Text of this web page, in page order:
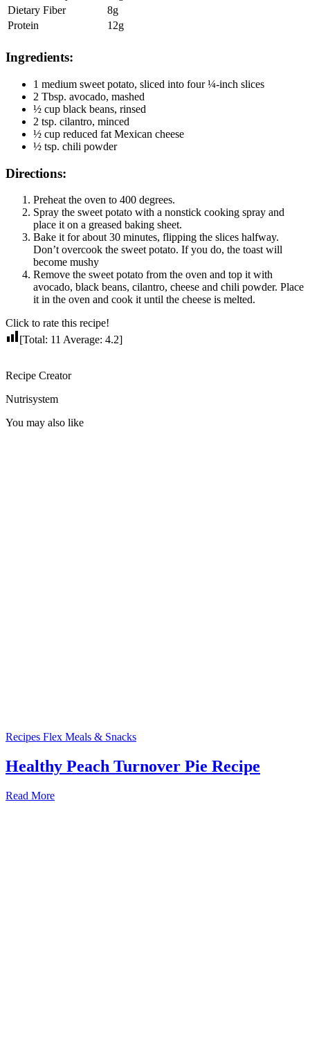
Dietary Fiber
8g
Protein
12g
Ingredients:
1 medium sweet potato, sliced into four ¼-inch slices
2 Tbsp. avocado, mashed
½ cup black beans, rinsed
2 tsp. cilantro, minced
½ cup reduced fat Mexican cheese
½ tsp. chili powder
Directions:
Preheat the oven to 400 degrees.
Spray the sweet potato with a nonstick cooking spray and
place it on a greased baking sheet.
Bake it for about 30 minutes, flipping the slices halfway.
Don’t overcook the sweet potato. If you do, the toast will
become mushy
Remove the sweet potato from the oven and top it with
avocado, black beans, cilantro, cheese and chili powder. Place
it in the oven and cook it until the cheese is melted.
Click to rate this recipe!
[Total: 11 Average: 4.2]
Recipe Creator
Nutrisystem
You may also like
Recipes Flex Meals & Snacks
Healthy Peach Turnover Pie Recipe
Read More